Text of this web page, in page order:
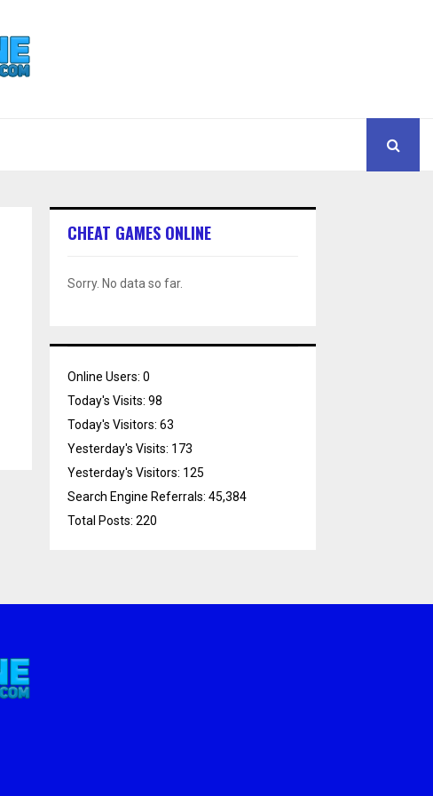
CHEAT GAMES ONLINE
Sorry. No data so far.
Online Users: 0
Today's Visits: 98
Today's Visitors: 63
Yesterday's Visits: 173
Yesterday's Visitors: 125
Search Engine Referrals: 45,384
Total Posts: 220